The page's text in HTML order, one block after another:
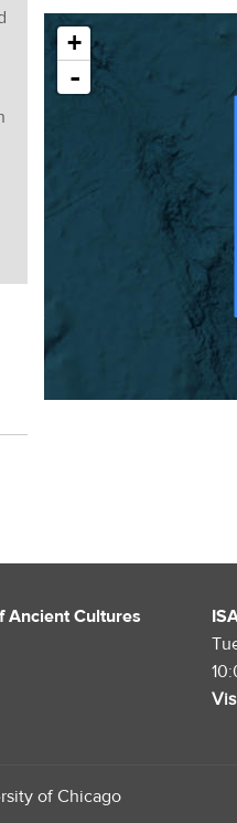
+
-
Ancient Cultures
of Chicago